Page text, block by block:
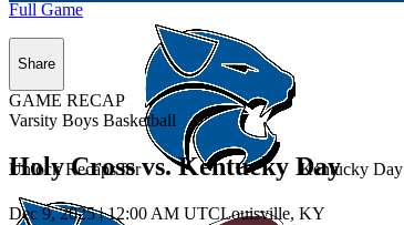
Unlock Recaps for Kentucky Day
Full Game
Share
GAME RECAP
Varsity Boys Basketball
Holy Cross vs. Kentucky Day
Dec 9, 2025|12:00 AM UTCLouisville, KY